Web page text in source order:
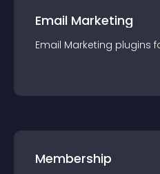
Email Marketing
Email Marketing plugins
Membership